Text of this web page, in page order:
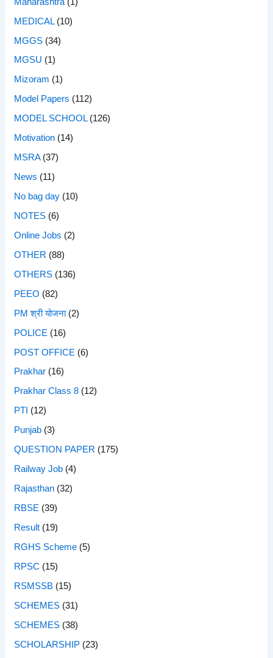
MEDICAL(10)
MGGS (34)
MGSU (1)
Mizoram (1)
Model Papers (112)
MODEL SCHOOL(126)
Motivation (14)
MSRA(37)
News (11)
No bag day (10)
NOTES (6)
Online Jobs (2)
OTHER (88)
OTHERS (136)
PEEO (82)
PM श्री योजना(2)
POLICE (16)
POST OFFICE (6)
Prakhar (16)
Prakhar Class 8 (12)
PTI (12)
Punjab (3)
QUESTION PAPER (175)
Railway Job (4)
Rajasthan (32)
RBSE (39)
Result (19)
RGHS Scheme (5)
RPSC (15)
RSMSSB (15)
SCHEMES (31)
SCHEMES (38)
SCHOLARSHIP (23)